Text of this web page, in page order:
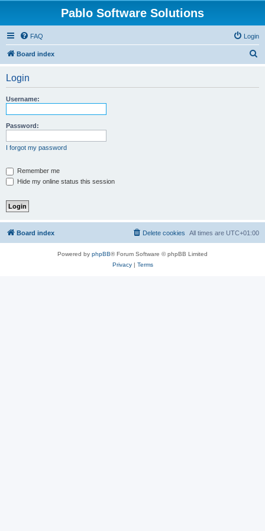
Pablo Software Solutions
FAQ Login
Board index
Login
Username:
Password:
I forgot my password
Remember me
Hide my online status this session
Board index All times are UTC+01:00
Delete cookies
Powered by phpBB® Forum Software © phpBB Limited
Privacy| Terms